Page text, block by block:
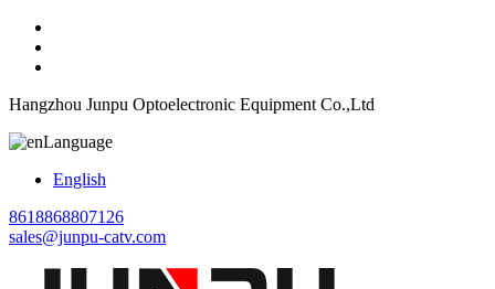
Hangzhou Junpu Optoelectronic Equipment Co.,Ltd
Language
English
8618868807126
sales@junpu-catv.com